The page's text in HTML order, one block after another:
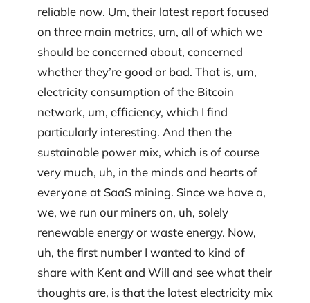
reliable now. Um, their latest report focused
on three main metrics, um, all of which we
should be concerned about, concerned
whether they’re good or bad. That is, um,
electricity consumption of the Bitcoin
network, um, efficiency, which I find
particularly interesting. And then the
sustainable power mix, which is of course
very much, uh, in the minds and hearts of
everyone at SaaS mining. Since we have a,
we, we run our miners on, uh, solely
renewable energy or waste energy. Now,
uh, the first number I wanted to kind of
share with Kent and Will and see what their
thoughts are, is that the latest electricity mix